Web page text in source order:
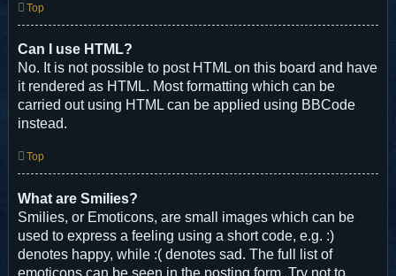
Top
Can I use HTML?
No. It is not possible to post HTML on this board and have
it rendered as HTML. Most formatting which can be
carried out using HTML can be applied using BBCode
instead.
Top
What are Smilies?
Smilies, or Emoticons, are small images which can be
used to express a feeling using a short code, e.g. :)
denotes happy, while :( denotes sad. The full list of
emoticons can be seen in the posting form. Try not to